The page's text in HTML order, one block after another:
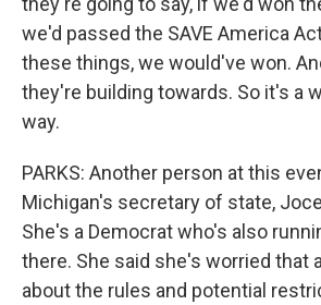
we'd passed the SAVE America
these things, we would've won.
they're building towards. So it's a
way.
PARKS: Another person at this
Michigan's secretary of state,
She's a Democrat who's also
there. She said she's worried that
about the rules and potential